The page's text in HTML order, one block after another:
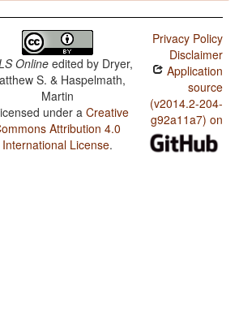
Online edited by Dryer,
S. & Haspelmath,
Martin
under aCreative
Attribution 4.0
International License.
Privacy Policy
Disclaimer
Application
source
(v2014.2-204-
g92a11a7) on